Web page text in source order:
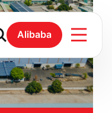
Alibaba